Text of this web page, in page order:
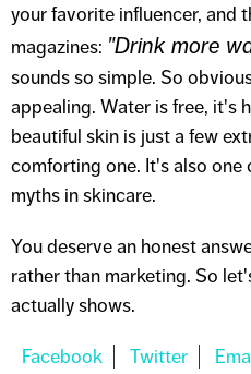
your favorite influencer, and
magazines: "Drink more
sounds so simple. So
appealing. Water is free, it's
beautiful skin is just a few
comforting one. It's also
myths in skincare.
You deserve an honest
rather than marketing. So
actually shows.